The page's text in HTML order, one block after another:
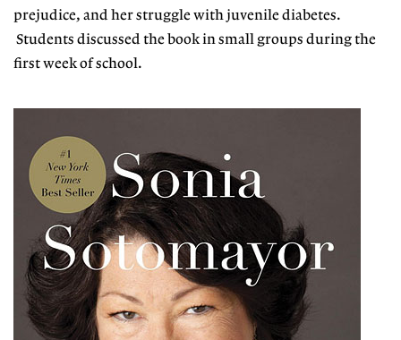
prejudice, and her struggle with juvenile diabetes.
Students discussed the book in small groups during the
first week of school.